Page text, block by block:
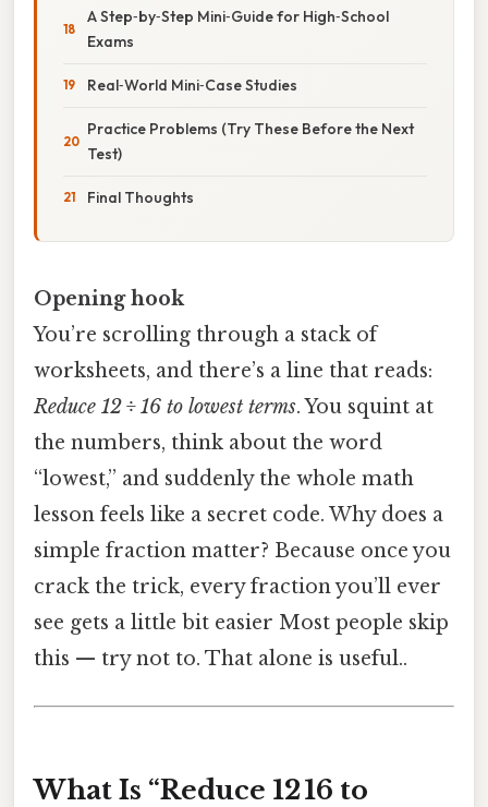
A Step‑by‑Step Mini‑Guide for High‑School
Exams
Real‑World Mini‑Case Studies
Practice Problems (Try These Before the Next
Test)
Final Thoughts
Opening hook
You’re scrolling through a stack of
worksheets, and there’s a line that reads:
Reduce 12 ÷ 16 to lowest terms. You squint at
the numbers, think about the word
“lowest,” and suddenly the whole math
lesson feels like a secret code. Why does a
simple fraction matter? Because once you
crack the trick, every fraction you’ll ever
see gets a little bit easier Most people skip
this — try not to. That alone is useful..
What Is “Reduce 12 16 to